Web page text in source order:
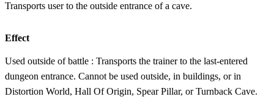
Transports user to the outside entrance of a cave.
Effect
Used outside of battle : Transports the trainer to the last-entered
dungeon entrance. Cannot be used outside, in buildings, or in
Distortion World, Hall Of Origin, Spear Pillar, or Turnback Cave.